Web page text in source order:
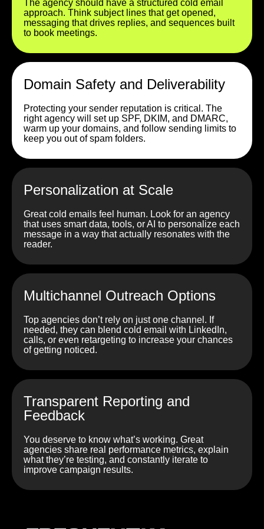
The agency should have a structured cold email
approach. Think subject lines that get opened,
messaging that drives replies, and sequences built
to book meetings.
Domain Safety and Deliverability
Protecting your sender reputation is critical. The
right agency will set up SPF, DKIM, and DMARC,
warm up your domains, and follow sending limits to
keep you out of spam folders.
Personalization at Scale
Great cold emails feel human. Look for an agency
that uses smart data, tools, or AI to personalize each
message in a way that actually resonates with the
reader.
Multichannel Outreach Options
Top agencies don’t rely on just one channel. If
needed, they can blend cold email with LinkedIn,
calls, or even retargeting to increase your chances
of getting noticed.
Transparent Reporting and
Feedback
You deserve to know what’s working. Great
agencies share real performance metrics, explain
what they’re testing, and constantly iterate to
improve campaign results.